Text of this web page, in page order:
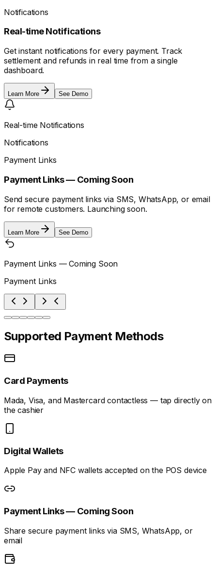
Notifications
Real-time Notifications
Get instant notifications for every payment. Track
settlement and refunds in real time from a single
dashboard.
Learn More See Demo
Real-time Notifications
Notifications
Payment Links
Payment Links — Coming Soon
Send secure payment links via SMS, WhatsApp, or email
for remote customers. Launching soon.
Learn More See Demo
Payment Links — Coming Soon
Payment Links
Supported Payment Methods
Card Payments
Mada, Visa, and Mastercard contactless — tap directly on
the cashier
Digital Wallets
Apple Pay and NFC wallets accepted on the POS device
Payment Links — Coming Soon
Share secure payment links via SMS, WhatsApp, or
email